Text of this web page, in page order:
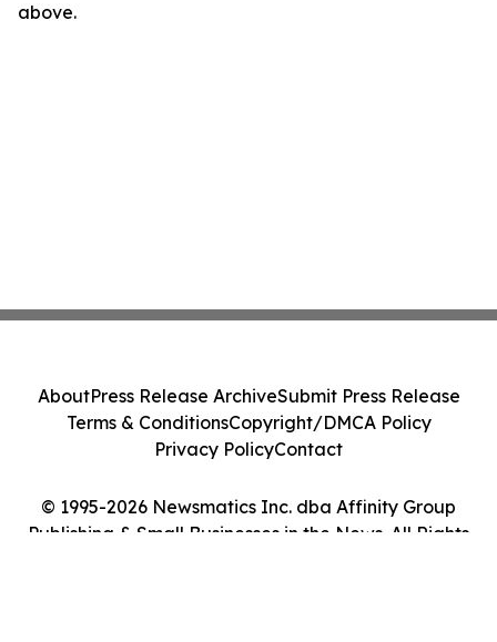
above.
© 1995-2026 Newsmatics Inc. dba Affinity Group
Publishing & Small Businesses in the News. All Rights
AboutPress Release ArchiveSubmit Press Release
Terms & ConditionsCopyright/DMCA Policy
Privacy PolicyContact